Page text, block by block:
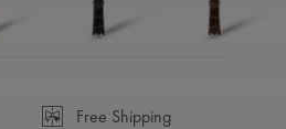
Free Shipping